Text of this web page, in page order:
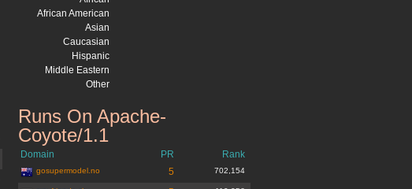
African American
Asian
Caucasian
Hispanic
Middle Eastern
Other
Runs On Apache-
Coyote/1.1
Domain PR Rank
gosupermodel.no 5 702,154